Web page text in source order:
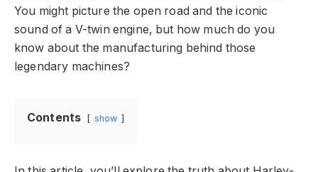
You might picture the open road and the iconic
sound of a V-twin engine, but how much do you
know about the manufacturing behind those
legendary machines?
Contents show